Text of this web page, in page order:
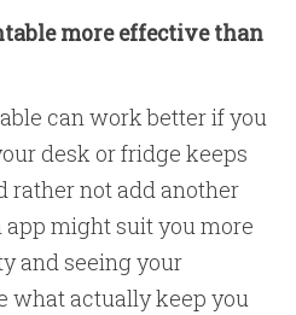
more effective than
can work better if you
desk or fridge keeps
rather not add another
app might suit you more
and seeing your
what actually keep you